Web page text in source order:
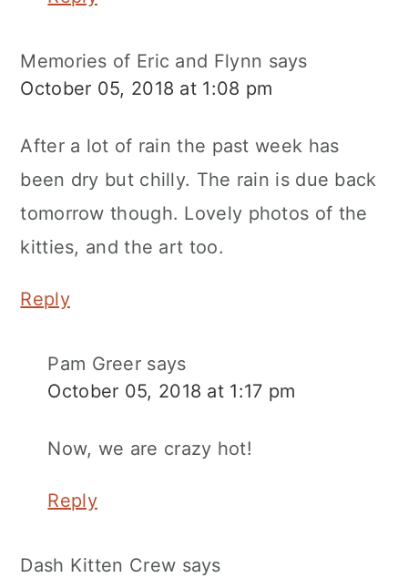
Memories of Eric and Flynn says
October 05, 2018 at 1:08 pm
After a lot of rain the past week has
been dry but chilly. The rain is due back
tomorrow though. Lovely photos of the
kitties, and the art too.
Reply
Pam Greer says
October 05, 2018 at 1:17 pm
Now, we are crazy hot!
Reply
Dash Kitten Crew says